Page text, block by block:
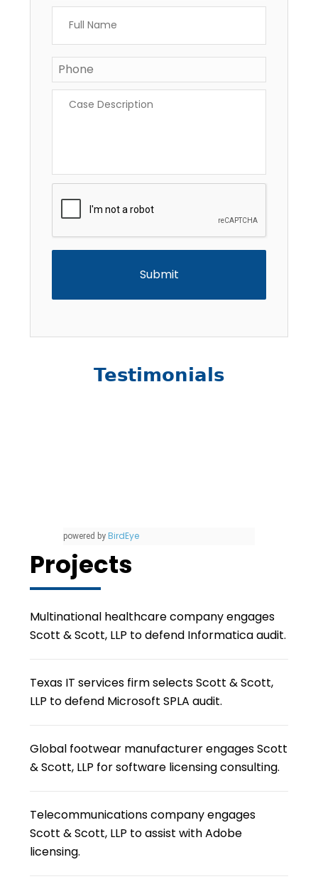
Name *
Phone *
Description *
Testimonials
powered by BirdEye
Projects
Multinational healthcare company engages
Scott & Scott, LLP to defend Informatica audit.
Texas IT services firm selects Scott & Scott,
LLP to defend Microsoft SPLA audit.
Global footwear manufacturer engages Scott
& Scott, LLP for software licensing consulting.
Telecommunications company engages
Scott & Scott, LLP to assist with Adobe
licensing.